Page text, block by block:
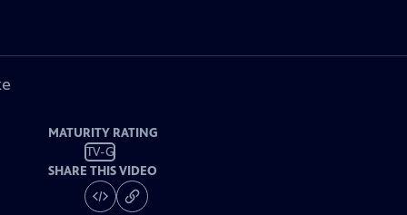
MATURITY RATING
TV-G
SHARE THIS VIDEO